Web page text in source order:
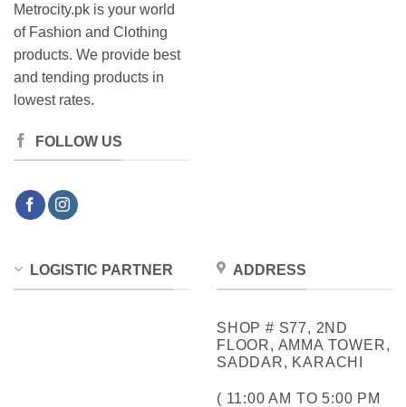
Metrocity.pk is your world
of Fashion and Clothing
products. We provide best
and tending products in
lowest rates.
FOLLOW US
LOGISTIC PARTNER ADDRESS
SHOP # S77, 2ND
FLOOR, AMMA TOWER,
SADDAR, KARACHI
( 11:00 AM TO 5:00 PM